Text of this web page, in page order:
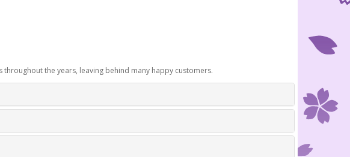
throughout the years, leaving behind many happy customers.